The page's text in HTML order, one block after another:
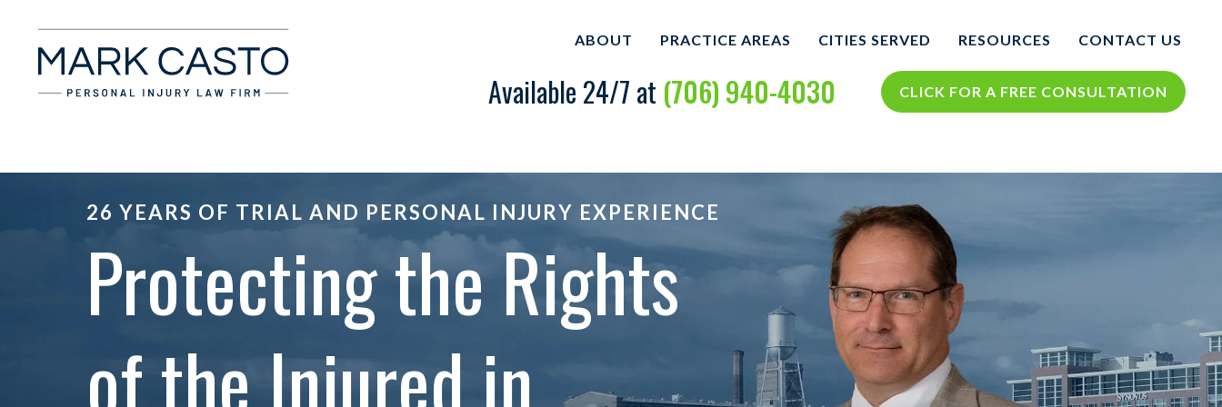
ABOUT
ABOUT OUR PERSONAL
INJURY LAW FIRM
OUR CASE RESULTS
OUR CLIENT REVIEWS
PRACTICE AREAS
CAR ACCIDENTS
MOTORCYCLE ACCIDENTS
VIEW ALL +
CITIES SERVED
COLUMBUS
RESOURCES
COLUMBUS PERSONAL
INJURY BLOG
CONTACT US
Available 24/7 at (706) 940-4030 CLICK FOR A FREE CONSULTATION
26 YEARS OF TRIAL AND PERSONAL INJURY EXPERIENCE
Protecting the Rights
of the Injured in